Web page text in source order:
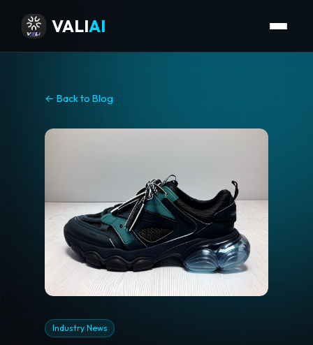
VALIAI
← Back to Blog
Industry News